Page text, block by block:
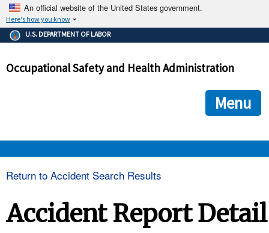
An official website of the United States government.
Here's how you know
The .gov means it's official.
Federal government websites often end in .gov or .mil. Before
government site.
ensures that you are connecting to the official
and that any information you provide is encrypted and
U.S. DEPARTMENT OF LABOR
Occupational Safety and Health Administration
Menu
Return to Accident Search Results
Accident Report Detail